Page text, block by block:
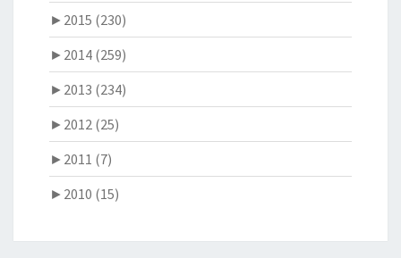
► 2015 (230)
► 2014 (259)
► 2013 (234)
► 2012 (25)
► 2011 (7)
► 2010 (15)